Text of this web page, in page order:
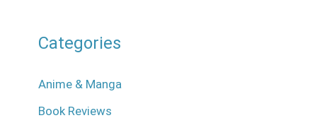
Categories
Anime & Manga
Book Reviews